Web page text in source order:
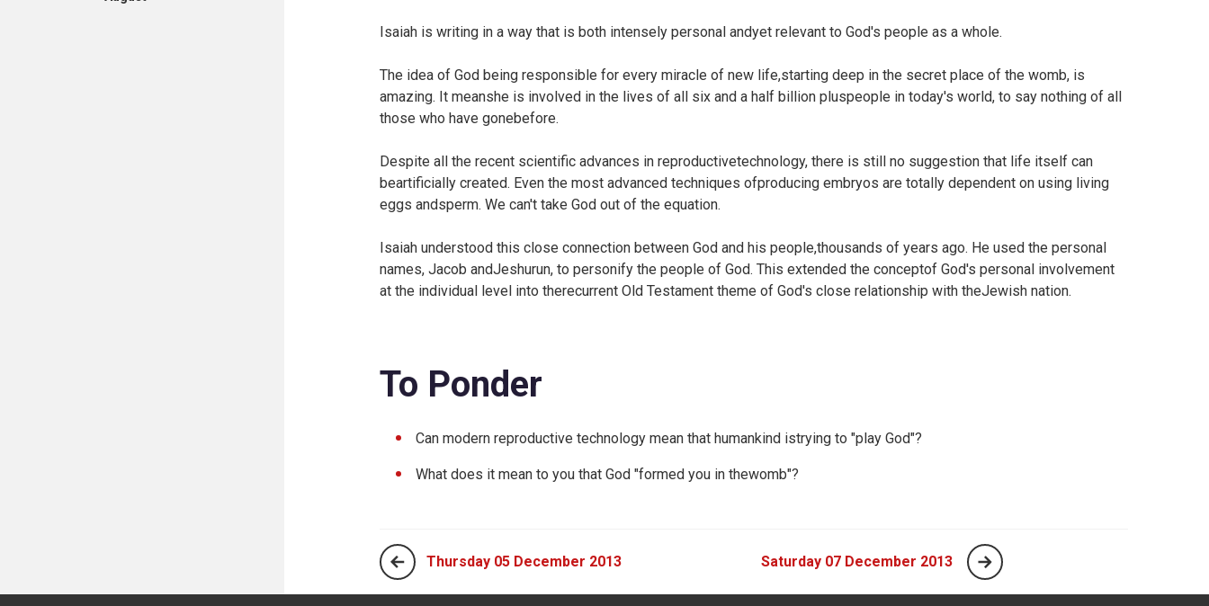
Isaiah is writing in a way that is both intensely personal andyet relevant to God's people as a whole.
The idea of God being responsible for every miracle of new life,starting deep in the secret place of the womb, is
amazing. It meanshe is involved in the lives of all six and a half billion pluspeople in today's world, to say nothing of all
those who have gonebefore.
Despite all the recent scientific advances in reproductivetechnology, there is still no suggestion that life itself can
beartificially created. Even the most advanced techniques ofproducing embryos are totally dependent on using living
eggs andsperm. We can't take God out of the equation.
Isaiah understood this close connection between God and his people,thousands of years ago. He used the personal
names, Jacob andJeshurun, to personify the people of God. This extended the conceptof God's personal involvement
at the individual level into therecurrent Old Testament theme of God's close relationship with theJewish nation.
To Ponder
Can modern reproductive technology mean that humankind istrying to "play God"?
What does it mean to you that God "formed you in thewomb"?
Thursday 05 December 2013 Saturday 07 December 2013